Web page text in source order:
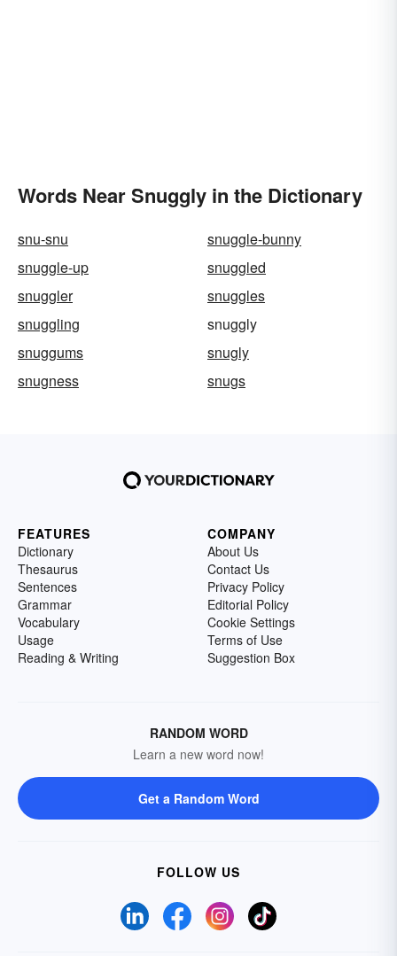
Words Near Snuggly in the Dictionary
snu-snu
snuggle-bunny
snuggle-up
snuggled
snuggler
snuggles
snuggling
snuggly
snuggums
snugly
snugness
snugs
FEATURES
Dictionary
Thesaurus
Sentences
Grammar
Vocabulary
Usage
Reading & Writing
COMPANY
About Us
Contact Us
Privacy Policy
Editorial Policy
Cookie Settings
Terms of Use
Suggestion Box
RANDOM WORD
Learn a new word now!
Get a Random Word
FOLLOW US